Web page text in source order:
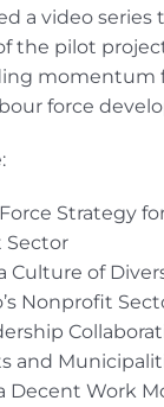
a video
the pilot
momentum
force
Strategy
Sector
Culture of
Nonprofit
and
Decent Work